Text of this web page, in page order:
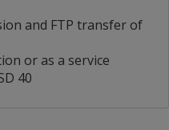
and FTP transfer of
or as a service
40